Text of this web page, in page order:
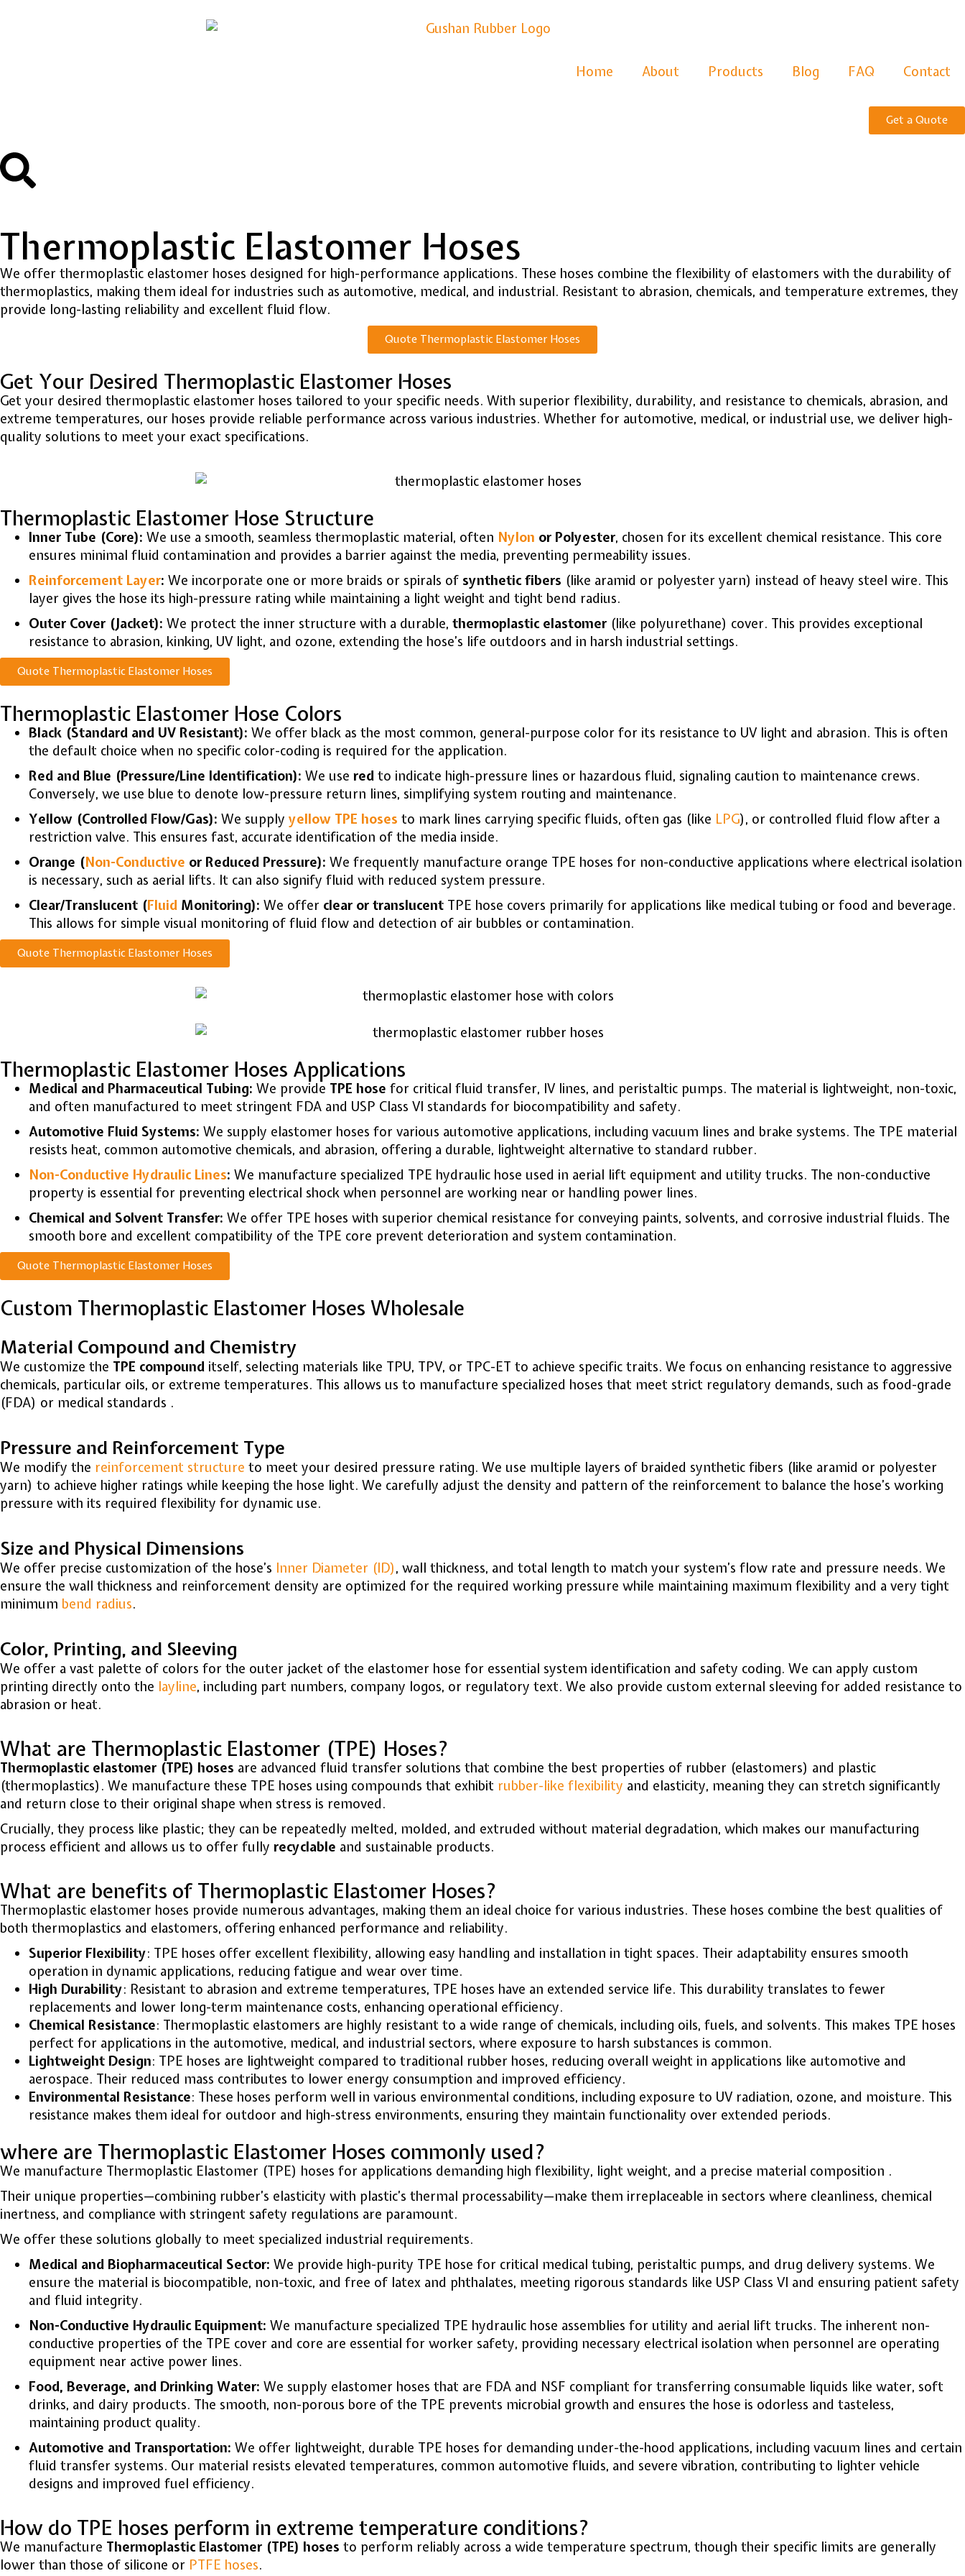
Home About Products Blog FAQ Contact
Get a Quote
Thermoplastic Elastomer Hoses
We offer thermoplastic elastomer hoses designed for high-performance applications. These hoses combine the flexibility of elastomers with the durability of
thermoplastics, making them ideal for industries such as automotive, medical, and industrial. Resistant to abrasion, chemicals, and temperature extremes, they
provide long-lasting reliability and excellent fluid flow.
Quote Thermoplastic Elastomer Hoses
Get Your Desired Thermoplastic Elastomer Hoses
Get your desired thermoplastic elastomer hoses tailored to your specific needs. With superior flexibility, durability, and resistance to chemicals, abrasion, and
extreme temperatures, our hoses provide reliable performance across various industries. Whether for automotive, medical, or industrial use, we deliver high-
quality solutions to meet your exact specifications.
Thermoplastic Elastomer Hose Structure
Inner Tube (Core): We use a smooth, seamless thermoplastic material, often Nylon or Polyester, chosen for its excellent chemical resistance. This core
ensures minimal fluid contamination and provides a barrier against the media, preventing permeability issues.
Reinforcement Layer: We incorporate one or more braids or spirals of synthetic fibers (like aramid or polyester yarn) instead of heavy steel wire. This
layer gives the hose its high-pressure rating while maintaining a light weight and tight bend radius.
Outer Cover (Jacket): We protect the inner structure with a durable, thermoplastic elastomer (like polyurethane) cover. This provides exceptional
resistance to abrasion, kinking, UV light, and ozone, extending the hose’s life outdoors and in harsh industrial settings.
Quote Thermoplastic Elastomer Hoses
Thermoplastic Elastomer Hose Colors
Black (Standard and UV Resistant): We offer black as the most common, general-purpose color for its resistance to UV light and abrasion. This is often
the default choice when no specific color-coding is required for the application.
Red and Blue (Pressure/Line Identification): We use red to indicate high-pressure lines or hazardous fluid, signaling caution to maintenance crews.
Conversely, we use blue to denote low-pressure return lines, simplifying system routing and maintenance.
Yellow (Controlled Flow/Gas): We supply yellow TPE hoses to mark lines carrying specific fluids, often gas (like LPG), or controlled fluid flow after a
restriction valve. This ensures fast, accurate identification of the media inside.
Orange (Non-Conductive or Reduced Pressure): We frequently manufacture orange TPE hoses for non-conductive applications where electrical isolation
is necessary, such as aerial lifts. It can also signify fluid with reduced system pressure.
Clear/Translucent (Fluid Monitoring): We offer clear or translucent TPE hose covers primarily for applications like medical tubing or food and beverage.
This allows for simple visual monitoring of fluid flow and detection of air bubbles or contamination.
Quote Thermoplastic Elastomer Hoses
Thermoplastic Elastomer Hoses Applications
Medical and Pharmaceutical Tubing: We provide TPE hose for critical fluid transfer, IV lines, and peristaltic pumps. The material is lightweight, non-toxic,
and often manufactured to meet stringent FDA and USP Class VI standards for biocompatibility and safety.
Automotive Fluid Systems: We supply elastomer hoses for various automotive applications, including vacuum lines and brake systems. The TPE material
resists heat, common automotive chemicals, and abrasion, offering a durable, lightweight alternative to standard rubber.
Non-Conductive Hydraulic Lines: We manufacture specialized TPE hydraulic hose used in aerial lift equipment and utility trucks. The non-conductive
property is essential for preventing electrical shock when personnel are working near or handling power lines.
Chemical and Solvent Transfer: We offer TPE hoses with superior chemical resistance for conveying paints, solvents, and corrosive industrial fluids. The
smooth bore and excellent compatibility of the TPE core prevent deterioration and system contamination.
Quote Thermoplastic Elastomer Hoses
Custom Thermoplastic Elastomer Hoses Wholesale
Material Compound and Chemistry
We customize the TPE compound itself, selecting materials like TPU, TPV, or TPC-ET to achieve specific traits. We focus on enhancing resistance to aggressive
chemicals, particular oils, or extreme temperatures. This allows us to manufacture specialized hoses that meet strict regulatory demands, such as food-grade
(FDA) or medical standards .
Pressure and Reinforcement Type
We modify the reinforcement structure to meet your desired pressure rating. We use multiple layers of braided synthetic fibers (like aramid or polyester
yarn) to achieve higher ratings while keeping the hose light. We carefully adjust the density and pattern of the reinforcement to balance the hose’s working
pressure with its required flexibility for dynamic use.
Size and Physical Dimensions
We offer precise customization of the hose’s Inner Diameter (ID), wall thickness, and total length to match your system’s flow rate and pressure needs. We
ensure the wall thickness and reinforcement density are optimized for the required working pressure while maintaining maximum flexibility and a very tight
minimum bend radius.
Color, Printing, and Sleeving
We offer a vast palette of colors for the outer jacket of the elastomer hose for essential system identification and safety coding. We can apply custom
printing directly onto the layline, including part numbers, company logos, or regulatory text. We also provide custom external sleeving for added resistance to
abrasion or heat.
What are Thermoplastic Elastomer (TPE) Hoses?
Thermoplastic elastomer (TPE) hoses are advanced fluid transfer solutions that combine the best properties of rubber (elastomers) and plastic
(thermoplastics). We manufacture these TPE hoses using compounds that exhibit rubber-like flexibility and elasticity, meaning they can stretch significantly
and return close to their original shape when stress is removed.
Crucially, they process like plastic; they can be repeatedly melted, molded, and extruded without material degradation, which makes our manufacturing
process efficient and allows us to offer fully recyclable and sustainable products.
What are benefits of Thermoplastic Elastomer Hoses?
Thermoplastic elastomer hoses provide numerous advantages, making them an ideal choice for various industries. These hoses combine the best qualities of
both thermoplastics and elastomers, offering enhanced performance and reliability.
Superior Flexibility: TPE hoses offer excellent flexibility, allowing easy handling and installation in tight spaces. Their adaptability ensures smooth
operation in dynamic applications, reducing fatigue and wear over time.
High Durability: Resistant to abrasion and extreme temperatures, TPE hoses have an extended service life. This durability translates to fewer
replacements and lower long-term maintenance costs, enhancing operational efficiency.
Chemical Resistance: Thermoplastic elastomers are highly resistant to a wide range of chemicals, including oils, fuels, and solvents. This makes TPE hoses
perfect for applications in the automotive, medical, and industrial sectors, where exposure to harsh substances is common.
Lightweight Design: TPE hoses are lightweight compared to traditional rubber hoses, reducing overall weight in applications like automotive and
aerospace. Their reduced mass contributes to lower energy consumption and improved efficiency.
Environmental Resistance: These hoses perform well in various environmental conditions, including exposure to UV radiation, ozone, and moisture. This
resistance makes them ideal for outdoor and high-stress environments, ensuring they maintain functionality over extended periods.
where are Thermoplastic Elastomer Hoses commonly used?
We manufacture Thermoplastic Elastomer (TPE) hoses for applications demanding high flexibility, light weight, and a precise material composition .
Their unique properties—combining rubber’s elasticity with plastic’s thermal processability—make them irreplaceable in sectors where cleanliness, chemical
inertness, and compliance with stringent safety regulations are paramount.
We offer these solutions globally to meet specialized industrial requirements.
Medical and Biopharmaceutical Sector: We provide high-purity TPE hose for critical medical tubing, peristaltic pumps, and drug delivery systems. We
ensure the material is biocompatible, non-toxic, and free of latex and phthalates, meeting rigorous standards like USP Class VI and ensuring patient safety
and fluid integrity.
Non-Conductive Hydraulic Equipment: We manufacture specialized TPE hydraulic hose assemblies for utility and aerial lift trucks. The inherent non-
conductive properties of the TPE cover and core are essential for worker safety, providing necessary electrical isolation when personnel are operating
equipment near active power lines.
Food, Beverage, and Drinking Water: We supply elastomer hoses that are FDA and NSF compliant for transferring consumable liquids like water, soft
drinks, and dairy products. The smooth, non-porous bore of the TPE prevents microbial growth and ensures the hose is odorless and tasteless,
maintaining product quality.
Automotive and Transportation: We offer lightweight, durable TPE hoses for demanding under-the-hood applications, including vacuum lines and certain
fluid transfer systems. Our material resists elevated temperatures, common automotive fluids, and severe vibration, contributing to lighter vehicle
designs and improved fuel efficiency.
How do TPE hoses perform in extreme temperature conditions?
We manufacture Thermoplastic Elastomer (TPE) hoses to perform reliably across a wide temperature spectrum, though their specific limits are generally
lower than those of silicone or PTFE hoses.